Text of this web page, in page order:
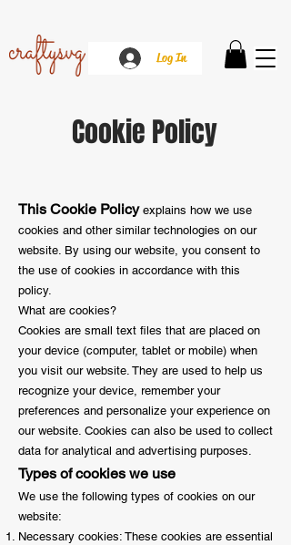
Log In
Cookie Policy
This Cookie Policyexplains how we use
cookies and other similar technologies on our
website. By using our website, you consent to
the use of cookies in accordance with this
policy.
What are cookies?
Cookies are small text files that are placed on
your device (computer, tablet or mobile) when
you visit our website. They are used to help us
recognize your device, remember your
preferences and personalize your experience on
our website. Cookies can also be used to collect
data for analytical and advertising purposes.
Types of cookies we use
We use the following types of cookies on our
website:
Necessary cookies: These cookies are essential